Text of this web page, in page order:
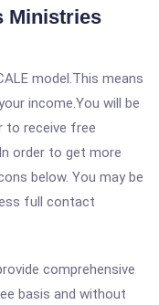
Ministries
model.This means
income.You will be
to receive free
order to get more
below. You may be
full contact
comprehensive
basis and without